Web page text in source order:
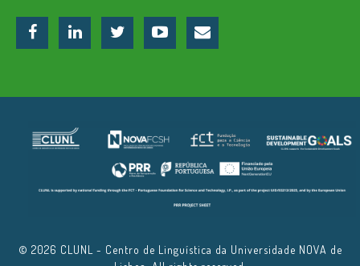
© 2026 CLUNL - Centro de Linguística da Universidade NOVA de